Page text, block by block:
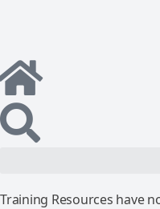
Training Resources have